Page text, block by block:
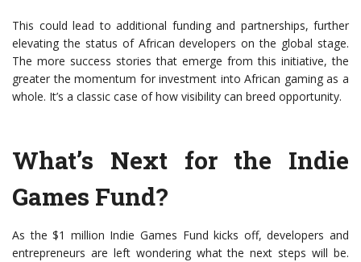
This could lead to additional funding and partnerships, further
elevating the status of African developers on the global stage.
The more success stories that emerge from this initiative, the
greater the momentum for investment into African gaming as a
whole. It’s a classic case of how visibility can breed opportunity.
What’s Next for the Indie
Games Fund?
As the $1 million Indie Games Fund kicks off, developers and
entrepreneurs are left wondering what the next steps will be.